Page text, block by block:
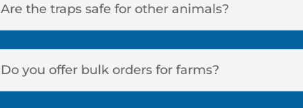
Are the traps safe for other animals?
Do you offer bulk orders for farms?